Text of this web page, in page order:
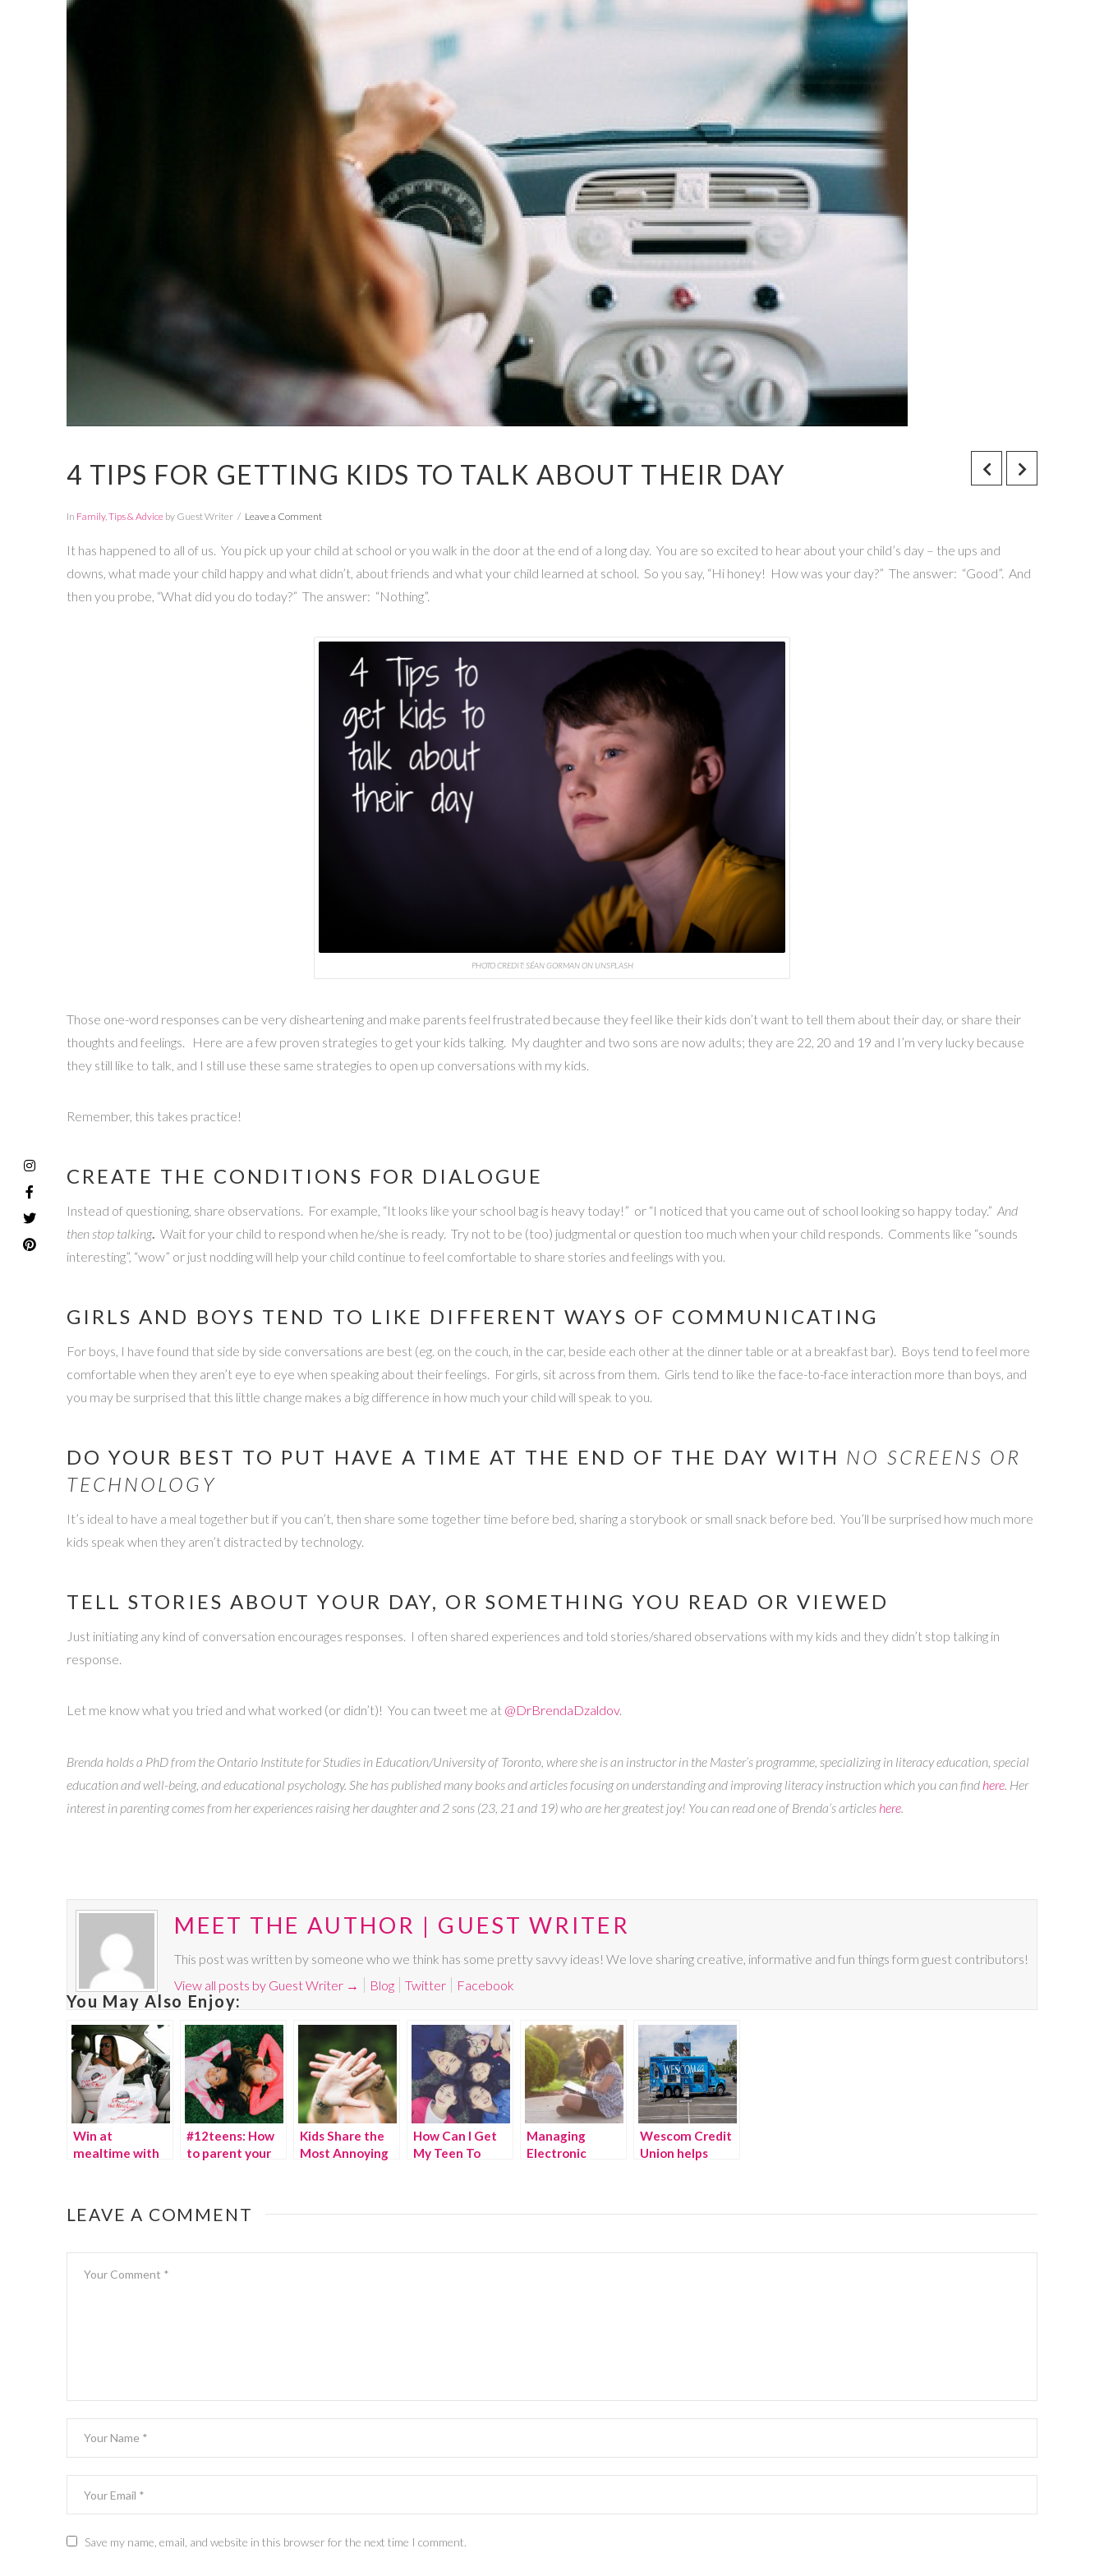
4 TIPS FOR GETTING KIDS TO TALK ABOUT THEIR DAY
In Family, Tips & Adviceby Guest Writer Leave a Comment
It has happened to all of us. You pick up your child at school or you walk in the door at the end of a long day. You are so excited to hear about your child’s day – the ups and
downs, what made your child happy and what didn’t, about friends and what your child learned at school. So you say, “Hi honey! How was your day?” The answer: “Good”. And
then you probe, “What did you do today?” The answer: “Nothing”.
PHOTO CREDIT: SÉAN GORMAN ON UNSPLASH
Those one-word responses can be very disheartening and make parents feel frustrated because they feel like their kids don’t want to tell them about their day, or share their
thoughts and feelings. Here are a few proven strategies to get your kids talking. My daughter and two sons are now adults; they are 22, 20 and 19 and I’m very lucky because
they still like to talk, and I still use these same strategies to open up conversations with my kids.
Remember, this takes practice!
CREATE THE CONDITIONS FOR DIALOGUE
Instead of questioning, share observations. For example, “It looks like your school bag is heavy today!” or “I noticed that you came out of school looking so happy today.” And
then stop talking. Wait for your child to respond when he/she is ready. Try not to be (too) judgmental or question too much when your child responds. Comments like “sounds
interesting”, “wow” or just nodding will help your child continue to feel comfortable to share stories and feelings with you.
GIRLS AND BOYS TEND TO LIKE DIFFERENT WAYS OF COMMUNICATING
For boys, I have found that side by side conversations are best (eg. on the couch, in the car, beside each other at the dinner table or at a breakfast bar). Boys tend to feel more
comfortable when they aren’t eye to eye when speaking about their feelings. For girls, sit across from them. Girls tend to like the face-to-face interaction more than boys, and
you may be surprised that this little change makes a big difference in how much your child will speak to you.
DO YOUR BEST TO PUT HAVE A TIME AT THE END OF THE DAY WITH NO SCREENS OR
TECHNOLOGY
It’s ideal to have a meal together but if you can’t, then share some together time before bed, sharing a storybook or small snack before bed. You’ll be surprised how much more
kids speak when they aren’t distracted by technology.
TELL STORIES ABOUT YOUR DAY, OR SOMETHING YOU READ OR VIEWED
Just initiating any kind of conversation encourages responses. I often shared experiences and told stories/shared observations with my kids and they didn’t stop talking in
response.
Let me know what you tried and what worked (or didn’t)! You can tweet me at @DrBrendaDzaldov.
Brenda holds a PhD from the Ontario Institute for Studies in Education/University of Toronto, where she is an instructor in the Master’s programme, specializing in literacy education, special
education and well-being, and educational psychology. She has published many books and articles focusing on understanding and improving literacy instruction which you can find here. Her
interest in parenting comes from her experiences raising her daughter and 2 sons (23, 21 and 19) who are her greatest joy! You can read one of Brenda’s articles here.
MEET THE AUTHOR | GUEST WRITER
This post was written by someone who we think has some pretty savvy ideas! We love sharing creative, informative and fun things form guest contributors!
View all posts by Guest Writer → Blog Twitter Facebook
You May Also Enjoy:
Win at
mealtime with
#12teens: How
to parent your
Kids Share the
Most Annoying
How Can I Get
My Teen To
Managing
Electronic
Wescom Credit
Union helps
LEAVE A COMMENT
Save my name, email, and website in this browser for the next time I comment.